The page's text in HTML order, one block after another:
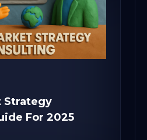
Strategy
For 2025